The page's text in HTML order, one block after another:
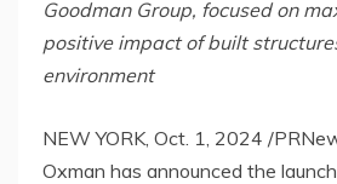
Goodman Group, focused on
positive impact of built
environment
NEW YORK Oct. 1, 2024 /
Oxman has announced the